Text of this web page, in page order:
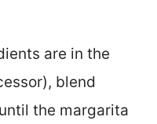
are in the
blend
the margarita